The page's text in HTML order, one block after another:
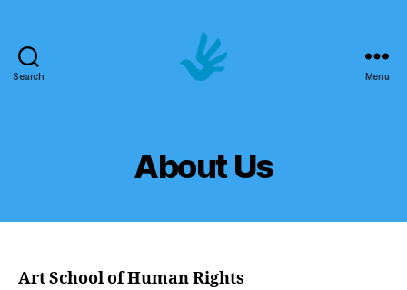
Search
Human
Rights
Menu
About Us
Art School of Human Rights